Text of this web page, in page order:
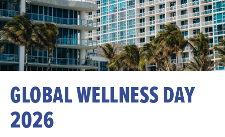
GLOBAL WELLNESS DAY
2026